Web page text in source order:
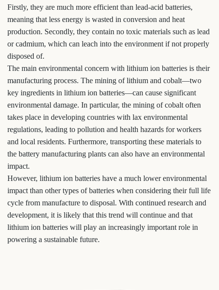
Firstly, they are much more efficient than lead-acid batteries,
meaning that less energy is wasted in conversion and heat
production. Secondly, they contain no toxic materials such as lead
or cadmium, which can leach into the environment if not properly
disposed of.
The main environmental concern with lithium ion batteries is their
manufacturing process. The mining of lithium and cobalt—two
key ingredients in lithium ion batteries—can cause significant
environmental damage. In particular, the mining of cobalt often
takes place in developing countries with lax environmental
regulations, leading to pollution and health hazards for workers
and local residents. Furthermore, transporting these materials to
the battery manufacturing plants can also have an environmental
impact.
However, lithium ion batteries have a much lower environmental
impact than other types of batteries when considering their full life
cycle from manufacture to disposal. With continued research and
development, it is likely that this trend will continue and that
lithium ion batteries will play an increasingly important role in
powering a sustainable future.